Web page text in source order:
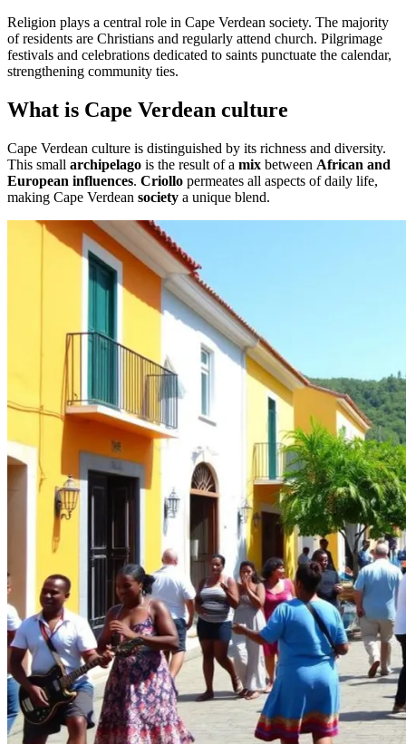
Religion plays a central role in Cape Verdean society. The majority
of residents are Christians and regularly attend church. Pilgrimage
festivals and celebrations dedicated to saints punctuate the calendar,
strengthening community ties.
What is Cape Verdean culture
Cape Verdean culture is distinguished by its richness and diversity.
This small archipelago is the result of a mix between African and
European influences. Criollo permeates all aspects of daily life,
making Cape Verdean society a unique blend.